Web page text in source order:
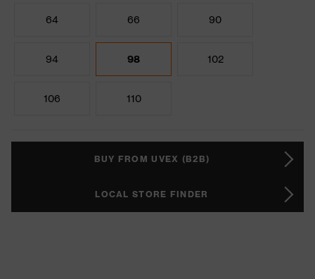
64 66 90
94 98 102
106 110
BUY FROM UVEX (B2B)
LOCAL STORE FINDER